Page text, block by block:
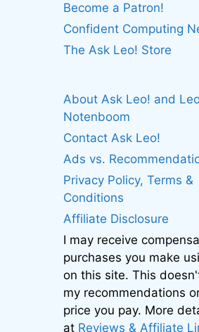
Become a Patron!
Confident Computing
The Ask Leo! Store
About Ask Leo! and
Notenboom
Contact Ask Leo!
Ads vs.
Privacy Policy, Terms &
Conditions
Affiliate Disclosure
I may receive
purchases you make
on this site. This
my recommendations
price you pay. More
at Reviews & Affiliate